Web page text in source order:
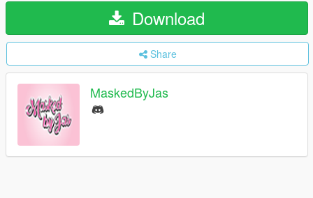
Download
Share
MaskedByJas